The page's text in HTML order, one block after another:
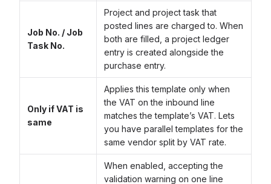
Job No. / Job
Task No.
Project and project task that
posted lines are charged to. When
both are filled, a project ledger
entry is created alongside the
purchase entry.
Only if VAT is
same
Applies this template only when
the VAT on the inbound line
matches the template’s VAT. Lets
you have parallel templates for the
same vendor split by VAT rate.
When enabled, accepting the
validation warning on one line